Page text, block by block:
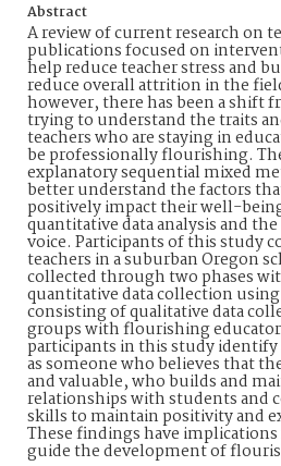
Abstract
A review of current research on
publications focused on
help reduce teacher stress and
reduce overall attrition in the
however, there has been a shift
trying to understand the traits
teachers who are staying in
be professionally flourishing.
explanatory sequential mixed
better understand the factors
positively impact their well-
quantitative data analysis and
voice. Participants of this study
teachers in a suburban Oregon
collected through two phases
quantitative data collection using
consisting of qualitative data
groups with flourishing
participants in this study
as someone who believes that
and valuable, who builds and
relationships with students and
skills to maintain positivity and
These findings have
guide the development of